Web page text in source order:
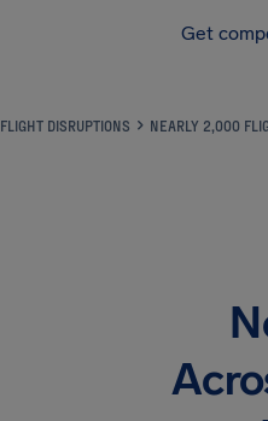
Get
FLIGHT DISRUPTIONS NEARLY 2,000